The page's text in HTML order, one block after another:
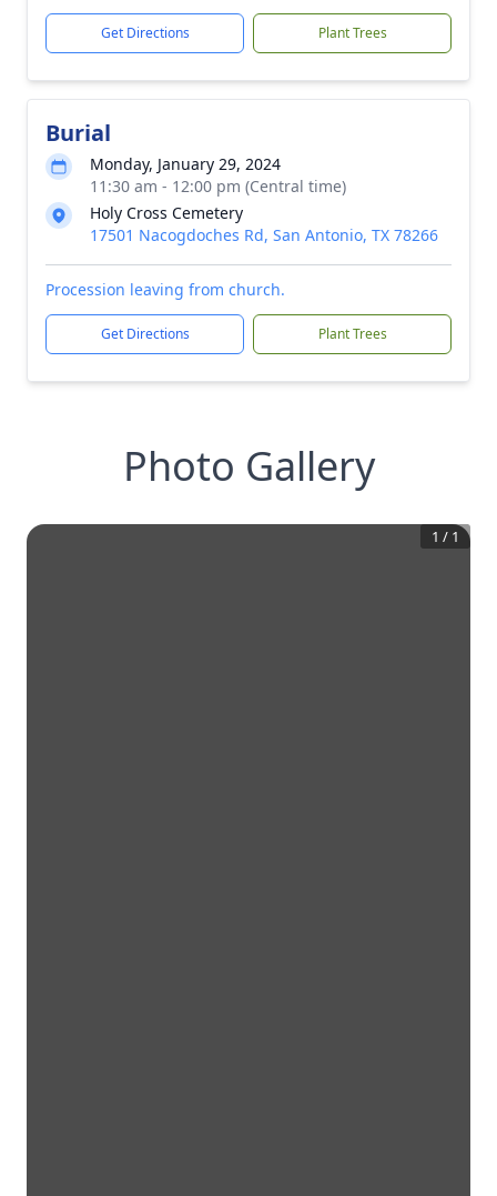
Get Directions Plant Trees
Burial
Monday, January 29, 2024
11:30 am - 12:00 pm (Central time)
Holy Cross Cemetery
17501 Nacogdoches Rd, San Antonio, TX 78266
Procession leaving from church.
Get Directions Plant Trees
Photo Gallery
1 / 1